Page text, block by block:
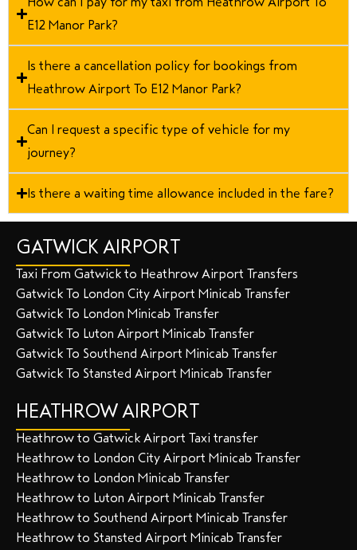
E12 Manor Park?
Is there a cancellation policy for bookings from
Heathrow Airport To E12 Manor Park?
Can I request a specific type of vehicle for my
journey?
Is there a waiting time allowance included in the fare?
GATWICK AIRPORT
Taxi From Gatwick to Heathrow Airport Transfers
Gatwick To London City Airport Minicab Transfer
Gatwick To London Minicab Transfer
Gatwick To Luton Airport Minicab Transfer
Gatwick To Southend Airport Minicab Transfer
Gatwick To Stansted Airport Minicab Transfer
HEATHROW AIRPORT
Heathrow to Gatwick Airport Taxi transfer
Heathrow to London City Airport Minicab Transfer
Heathrow to London Minicab Transfer
Heathrow to Luton Airport Minicab Transfer
Heathrow to Southend Airport Minicab Transfer
Heathrow to Stansted Airport Minicab Transfer